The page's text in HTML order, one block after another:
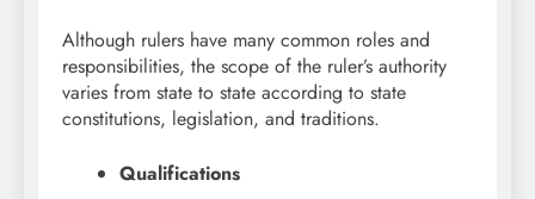
Although rulers have many common roles and
responsibilities, the scope of the ruler’s authority
varies from state to state according to state
constitutions, legislation, and traditions.
Qualifications